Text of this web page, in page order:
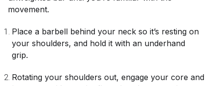
movement.
Place a barbell behind your neck so it’s resting on
your shoulders, and hold it with an underhand
grip.
Rotating your shoulders out, engage your core and